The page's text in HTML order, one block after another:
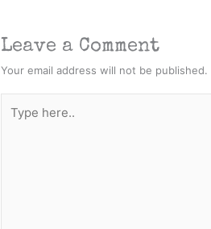
Leave a Comment
Your email address will not be published.
here..